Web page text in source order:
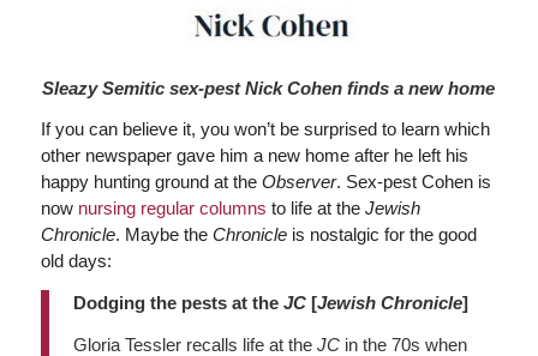
Sleazy Semitic sex-pest Nick Cohen finds a new home
If you can believe it, you won’t be surprised to learn which
other newspaper gave him a new home after he left his
happy hunting ground at the Observer. Sex-pest Cohen is
now nursing regular columns to life at the Jewish
Chronicle. Maybe the Chronicleis nostalgic for the good
old days:
Dodging the pests at the JC[Jewish Chronicle]
Gloria Tessler recalls life at the JCin the 70s when